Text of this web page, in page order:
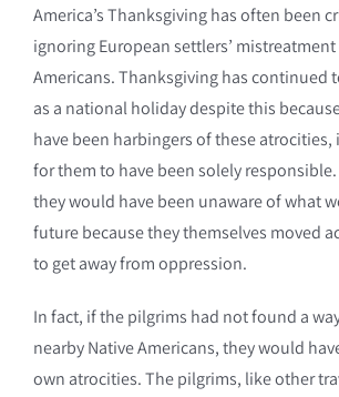
America’s Thanksgiving has often been
ignoring European settlers’
Americans. Thanksgiving has continued
as a national holiday despite this
have been harbingers of these
for them to have been solely
they would have been unaware of what
future because they themselves moved
to get away from oppression.
In fact, if the pilgrims had not found a
nearby Native Americans, they would
own atrocities. The pilgrims, like other